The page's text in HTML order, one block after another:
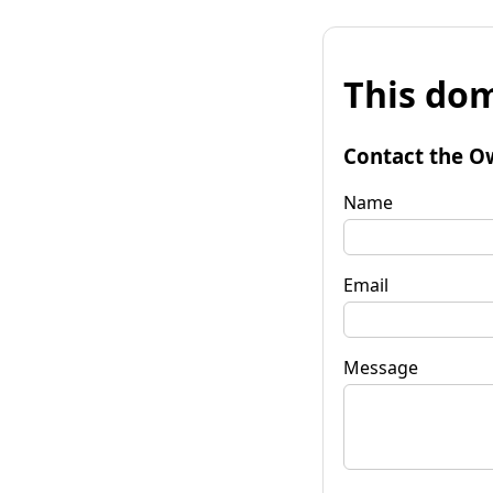
This
Contact the
Name
Email
Message